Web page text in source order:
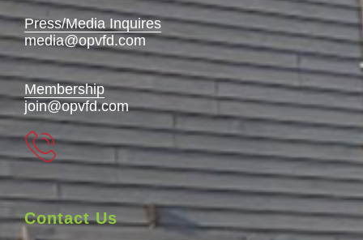
Press/Media Inquires
media@opvfd.com
Membership
join@opvfd.com
Contact Us